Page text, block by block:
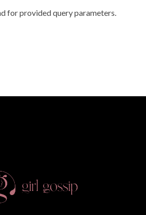
for provided query parameters.